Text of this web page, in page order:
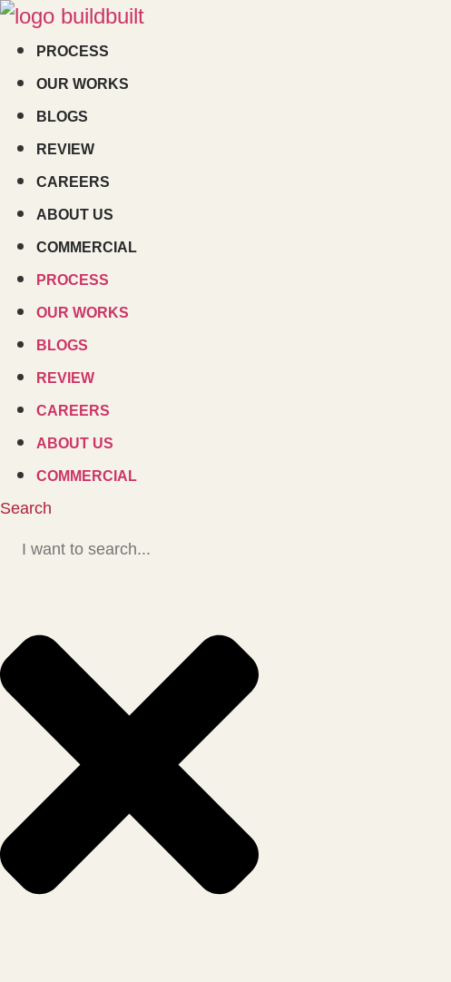
Skip
content
PROCESS
OUR WORKS
BLOGS
REVIEW
CAREERS
ABOUT US
COMMERCIAL
PROCESS
OUR WORKS
BLOGS
REVIEW
CAREERS
ABOUT US
COMMERCIAL
Search